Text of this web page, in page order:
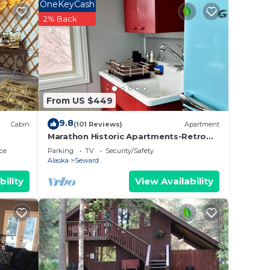
the
Cabin
From US $449
OneKeyCash
2% Back
9.8(101 Reviews) Apartment
Marathon Historic Apartments-Retro
50's -Heart of Downtown-1 bedroom-
sleeps 4
Parking TV
Security/Safety
Alaska
Seward
View Availability